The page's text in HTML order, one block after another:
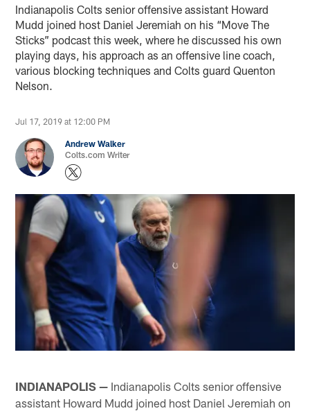
Indianapolis Colts senior offensive assistant Howard
Mudd joined host Daniel Jeremiah on his “Move The
Sticks” podcast this week, where he discussed his own
playing days, his approach as an offensive line coach,
various blocking techniques and Colts guard Quenton
Nelson.
Jul 17, 2019 at 12:00 PM
Andrew Walker
Colts.com Writer
INDIANAPOLIS — Indianapolis Colts senior offensive
assistant Howard Mudd joined host Daniel Jeremiah on